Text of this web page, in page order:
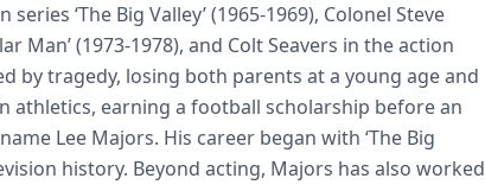
‘The Big Valley’ (1965-1969), Colonel Steve
Man’ (1973-1978), and Colt Seavers in the action
by tragedy, losing both parents at a young age and
athletics, earning a football scholarship before an
Lee Majors. His career began with ‘The Big
history. Beyond acting, Majors has also worked